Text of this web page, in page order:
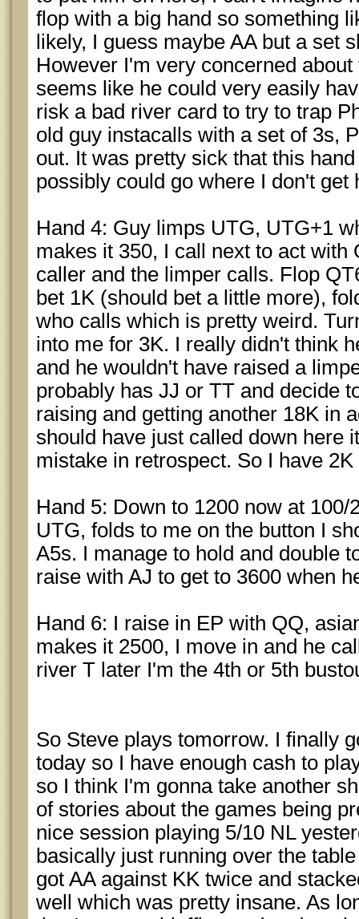
flop with a big hand so something
likely, I guess maybe AA but a set
However I'm very concerned
seems like he could very easily
risk a bad river card to try to trap
old guy instacalls with a set of 3s,
out. It was pretty sick that this
possibly could go where I don't get
Hand 4: Guy limps UTG, UTG+1
makes it 350, I call next to act with
caller and the limper calls. Flop
bet 1K (should bet a little more),
who calls which is pretty weird.
into me for 3K. I really didn't think
and he wouldn't have raised a
probably has JJ or TT and decide
raising and getting another 18K in
should have just called down here
mistake in retrospect. So I have 2K
Hand 5: Down to 1200 now at
UTG, folds to me on the button I
A5s. I manage to hold and double
raise with AJ to get to 3600 when
Hand 6: I raise in EP with QQ,
makes it 2500, I move in and he
river T later I'm the 4th or 5th
So Steve plays tomorrow. I finally
today so I have enough cash to
so I think I'm gonna take another
of stories about the games being
nice session playing 5/10 NL
basically just running over the
got AA against KK twice and
well which was pretty insane. As